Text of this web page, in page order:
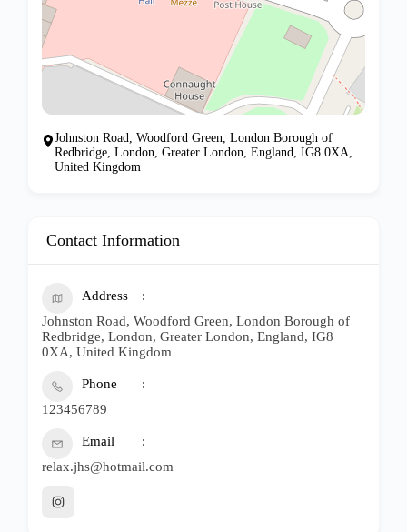
Johnston Road, Woodford Green, London Borough of
Redbridge, London, Greater London, England, IG8 0XA,
United Kingdom
Contact Information
Address
Johnston Road, Woodford Green, London Borough of
Redbridge, London, Greater London, England, IG8
0XA, United Kingdom
Phone
123456789
Email
relax.jhs@hotmail.com